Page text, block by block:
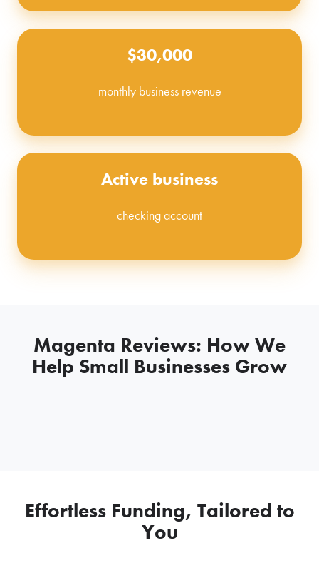
$30,000
monthly business revenue
Active business
checking account
Magenta Reviews: How We
Help Small Businesses Grow
Effortless Funding, Tailored to
You